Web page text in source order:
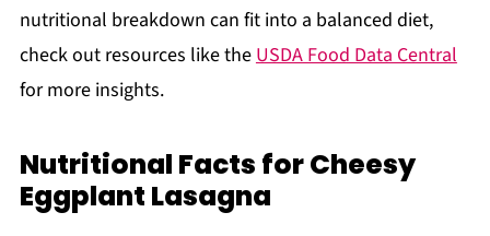
nutritional breakdown can fit into a balanced diet,
check out resources like the USDA Food Data Central
for more insights.
Nutritional Facts for Cheesy
Eggplant Lasagna